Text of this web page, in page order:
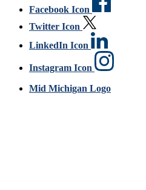
Facebook Icon
Twitter Icon
LinkedIn Icon
Instagram Icon
Mid Michigan Logo